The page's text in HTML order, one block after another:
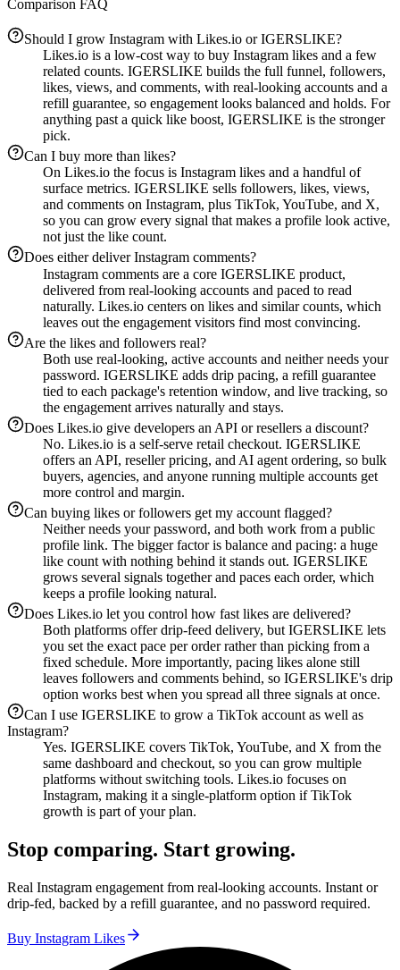
Comparison FAQ
Should I grow Instagram with Likes.io or IGERSLIKE?
Likes.io is a low-cost way to buy Instagram likes and a few
related counts. IGERSLIKE builds the full funnel, followers,
likes, views, and comments, with real-looking accounts and a
refill guarantee, so engagement looks balanced and holds. For
anything past a quick like boost, IGERSLIKE is the stronger
pick.
Can I buy more than likes?
On Likes.io the focus is Instagram likes and a handful of
surface metrics. IGERSLIKE sells followers, likes, views,
and comments on Instagram, plus TikTok, YouTube, and X,
so you can grow every signal that makes a profile look active,
not just the like count.
Does either deliver Instagram comments?
Instagram comments are a core IGERSLIKE product,
delivered from real-looking accounts and paced to read
naturally. Likes.io centers on likes and similar counts, which
leaves out the engagement visitors find most convincing.
Are the likes and followers real?
Both use real-looking, active accounts and neither needs your
password. IGERSLIKE adds drip pacing, a refill guarantee
tied to each package's retention window, and live tracking, so
the engagement arrives naturally and stays.
Does Likes.io give developers an API or resellers a discount?
No. Likes.io is a self-serve retail checkout. IGERSLIKE
offers an API, reseller pricing, and AI agent ordering, so bulk
buyers, agencies, and anyone running multiple accounts get
more control and margin.
Can buying likes or followers get my account flagged?
Neither needs your password, and both work from a public
profile link. The bigger factor is balance and pacing: a huge
like count with nothing behind it stands out. IGERSLIKE
grows several signals together and paces each order, which
keeps a profile looking natural.
Does Likes.io let you control how fast likes are delivered?
Both platforms offer drip-feed delivery, but IGERSLIKE lets
you set the exact pace per order rather than picking from a
fixed schedule. More importantly, pacing likes alone still
leaves followers and comments behind, so IGERSLIKE's drip
option works best when you spread all three signals at once.
Can I use IGERSLIKE to grow a TikTok account as well as
Instagram?
Yes. IGERSLIKE covers TikTok, YouTube, and X from the
same dashboard and checkout, so you can grow multiple
platforms without switching tools. Likes.io focuses on
Instagram, making it a single-platform option if TikTok
growth is part of your plan.
Stop comparing. Start growing.
Real Instagram engagement from real-looking accounts. Instant or
drip-fed, backed by a refill guarantee, and no password required.
Buy Instagram Likes